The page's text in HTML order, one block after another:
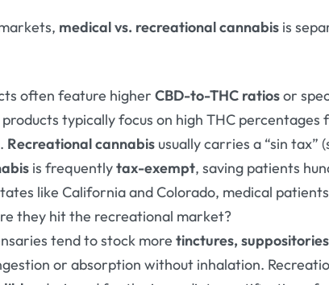
medical vs. recreational cannabis is
often feature higherCBD-to-THC ratiosor
typically focus on high THC
Recreational cannabis usually carries a “sin
is frequentlytax-exempt, saving patients
like California and Colorado, medical
they hit the recreational market?
tend to stock moretinctures,
or absorption without inhalation.